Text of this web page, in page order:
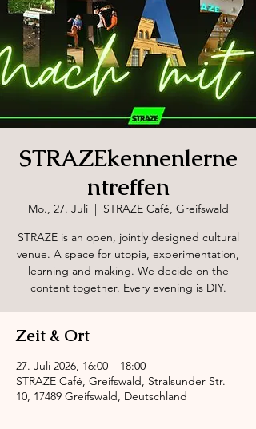
STRAZEkennenlerne
ntreffen
Mo., 27. Juli
  |
STRAZE Café, Greifswald
STRAZE is an open, jointly designed cultural
venue. A space for utopia, experimentation,
learning and making. We decide on the
content together. Every evening is DIY.
Zeit & Ort
27. Juli 2026, 16:00 – 18:00
STRAZE Café, Greifswald, Stralsunder Str.
10, 17489 Greifswald, Deutschland